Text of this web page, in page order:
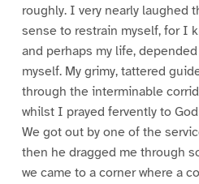
roughly. I very nearly laughed
sense to restrain myself, for I
and perhaps my life,
myself. My grimy, tattered
through the interminable
whilst I prayed fervently to
We got out by one of the
then he dragged me through
we came to a corner where a